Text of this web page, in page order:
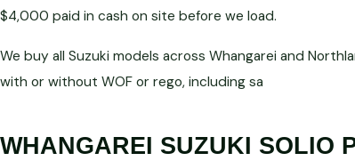
$4,000 paid in cash on site before we load.
We buy all Suzuki models across Whangarei and
with or without WOF or rego, including sa
WHANGAREI SUZUKI SOLIO